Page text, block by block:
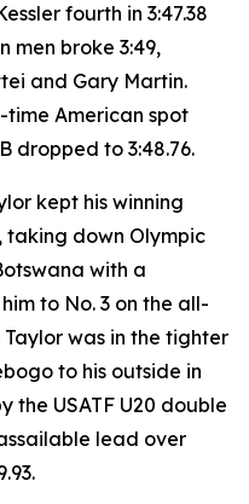
fourth in 3:47.38
men broke 3:49,
and Gary Martin.
American spot
dropped to 3:48.76.
kept his winning
taking down Olympic
with a
to No. 3 on the all-
was in the tighter
to his outside in
the USATF U20 double
lead over